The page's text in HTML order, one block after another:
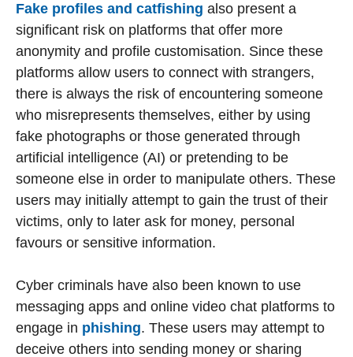
Fake profiles and catfishing also present a
significant risk on platforms that offer more
anonymity and profile customisation. Since these
platforms allow users to connect with strangers,
there is always the risk of encountering someone
who misrepresents themselves, either by using
fake photographs or those generated through
artificial intelligence (AI) or pretending to be
someone else in order to manipulate others. These
users may initially attempt to gain the trust of their
victims, only to later ask for money, personal
favours or sensitive information.
Cyber criminals have also been known to use
messaging apps and online video chat platforms to
engage in phishing. These users may attempt to
deceive others into sending money or sharing